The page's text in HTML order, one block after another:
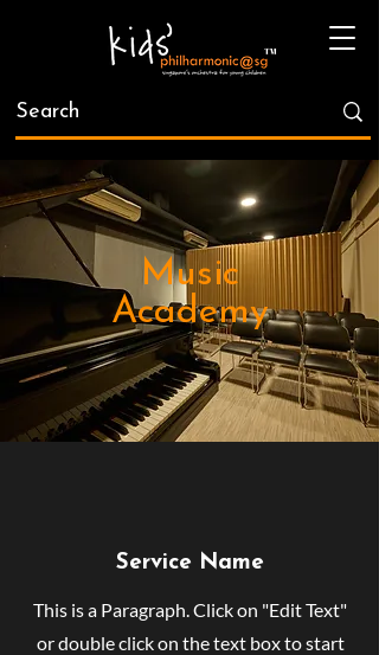
Music
Academy
Service Name
This is a Paragraph. Click on "Edit Text"
or double click on the text box to start